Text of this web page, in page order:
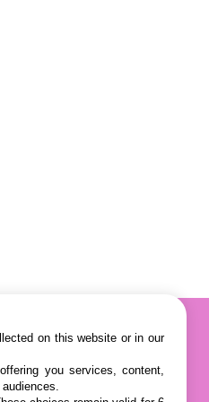
on this website or in our
you services, content,